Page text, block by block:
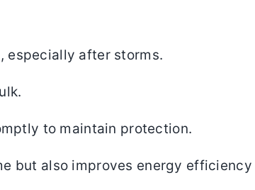
especially after storms.
to maintain protection.
but also improves energy